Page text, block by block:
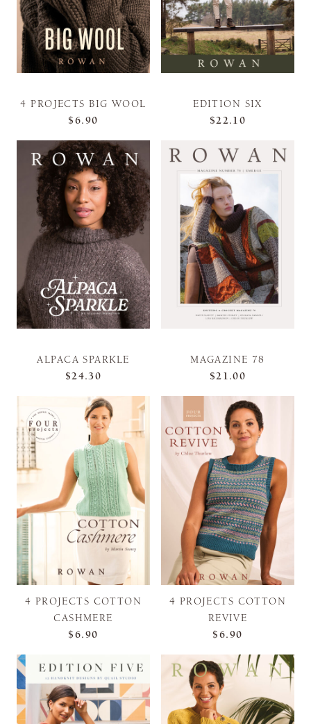
4 PROJECTS BIG WOOL
$6.90
EDITION SIX
$22.10
ALPACA SPARKLE
$24.30
MAGAZINE 78
$21.00
4 PROJECTS COTTON
CASHMERE
$6.90
4 PROJECTS COTTON
REVIVE
$6.90